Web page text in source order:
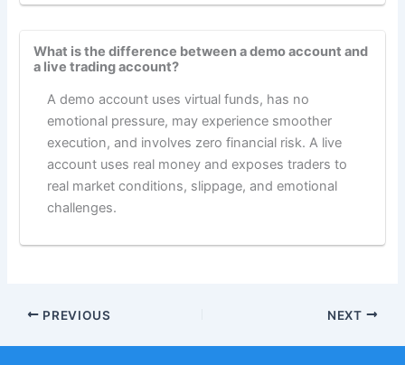
What is the difference between a demo account and
a live trading account?
A demo account uses virtual funds, has no
emotional pressure, may experience smoother
execution, and involves zero financial risk. A live
account uses real money and exposes traders to
real market conditions, slippage, and emotional
challenges.
PREVIOUS NEXT